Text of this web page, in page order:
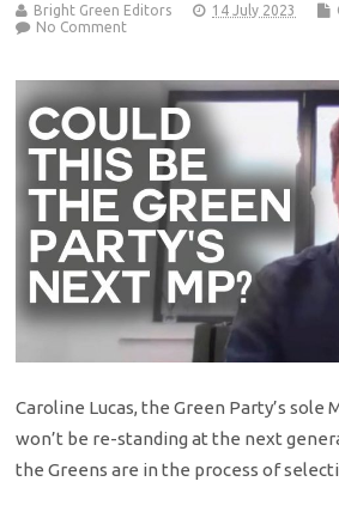
Bright Green Editors 14 July 2023
No Comment
Caroline Lucas, the Green Party’s sole
won’t be re-standing at the next
the Greens are in the process of